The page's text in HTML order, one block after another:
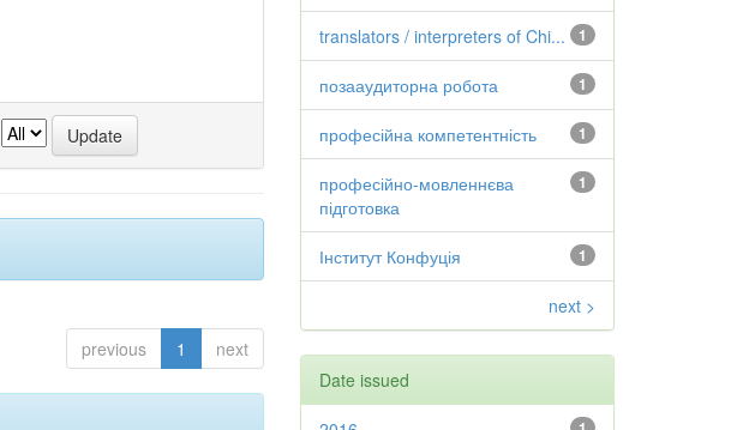
previous 1 next
1
translators / interpreters of Chi...
1
позааудиторна робота
1
професійна компетентність
1
професійно-мовленнєва
підготовка
1
Інститут Конфуція
next >
Date issued